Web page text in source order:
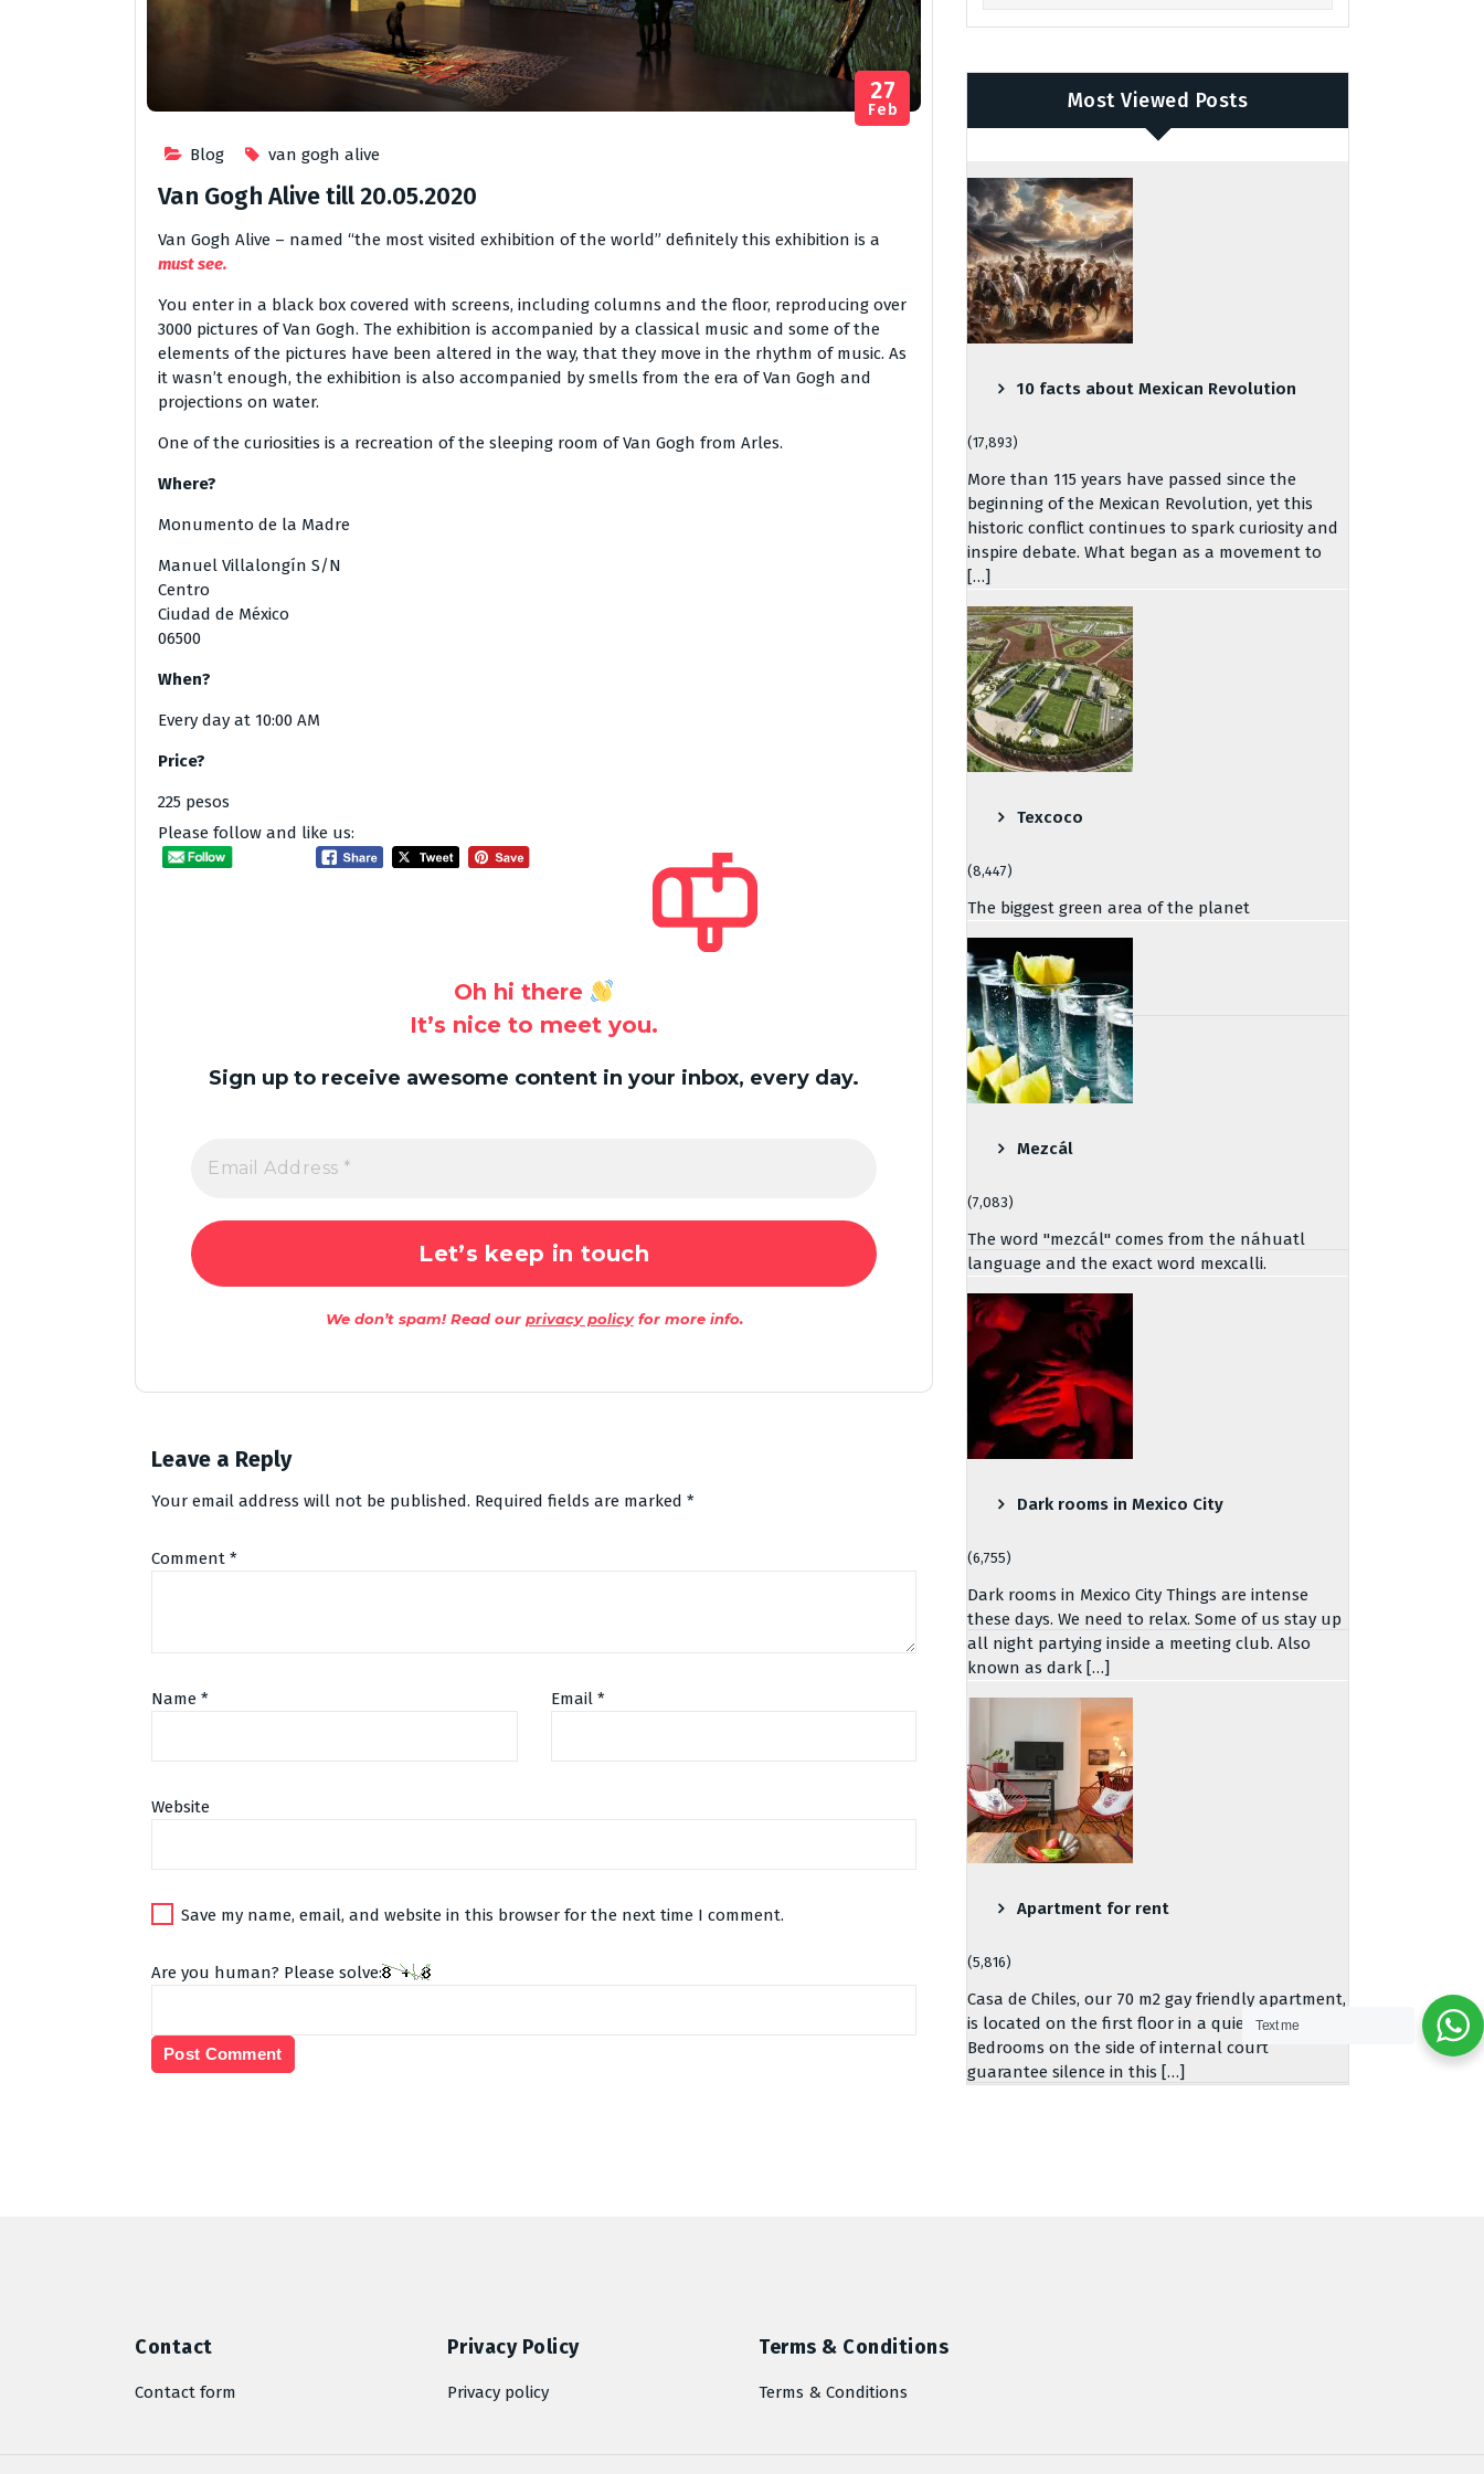
Blog van gogh alive
27
Feb
Van Gogh Alive till 20.05.2020
Van Gogh Alive – named “the most visited exhibition of the world” definitely this exhibition is a
must see.
You enter in a black box covered with screens, including columns and the floor, reproducing over
3000 pictures of Van Gogh. The exhibition is accompanied by a classical music and some of the
elements of the pictures have been altered in the way, that they move in the rhythm of music. As
it wasn’t enough, the exhibition is also accompanied by smells from the era of Van Gogh and
projections on water.
One of the curiosities is a recreation of the sleeping room of Van Gogh from Arles.
Where?
Monumento de la Madre
Manuel Villalongín S/N
Centro
Ciudad de México
06500
When?
Every day at 10:00 AM
Price?
225 pesos
Please follow and like us:
Oh hi there
It’s nice to meet you.
Sign up to receive awesome content in your inbox, every day.
We don’t spam! Read our privacy policyfor more info.
Leave a Reply
Your email address will not be published. Required fields are marked *
Comment *
Name * Email *
Website
Save my name, email, and website in this browser for the next time I comment.
Are you human? Please solve:
Alternative:
Most Viewed Posts
10 facts about Mexican Revolution
(17,893)
More than 115 years have passed since the
beginning of the Mexican Revolution, yet this
historic conflict continues to spark curiosity and
inspire debate. What began as a movement to
[…]
Texcoco
(8,447)
The biggest green area of the planet
Mezcál
(7,083)
The word "mezcál" comes from the náhuatl
language and the exact word mexcalli.
Dark rooms in Mexico City
(6,755)
Dark rooms in Mexico City Things are intense
these days. We need to relax. Some of us stay up
all night partying inside a meeting club. Also
known as dark […]
Apartment for rent
(5,816)
Casa de Chiles, our 70 m2 gay friendly apartment,
is located on the first floor in a quiet building.
Bedrooms on the side of internal court
guarantee silence in this […]
Contact
Contact form
Privacy Policy
Privacy policy
Terms & Conditions
Terms & Conditions
Text me